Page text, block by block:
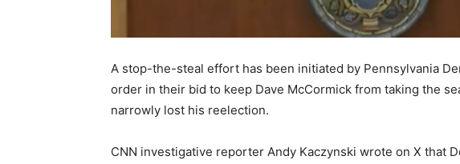
A stop-the-steal effort has been initiated by Pennsylvania
order in their bid to keep Dave McCormick from taking the
narrowly lost his reelection.
CNN investigative reporter Andy Kaczynski wrote on X that